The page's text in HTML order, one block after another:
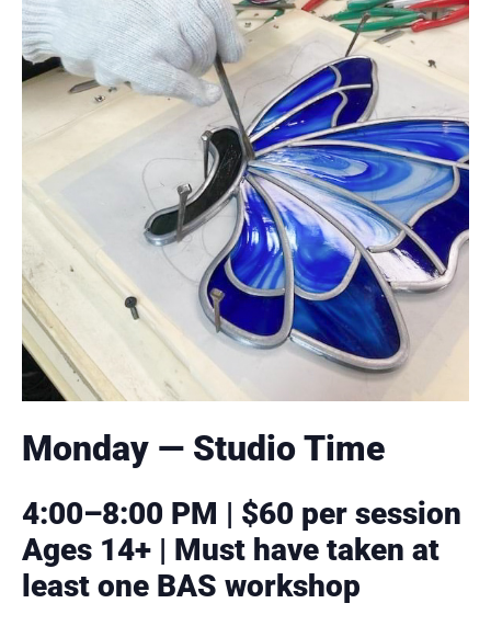
Monday — Studio Time
4:00–8:00 PM | $60 per session
Ages 14+ | Must have taken at
least one BAS workshop